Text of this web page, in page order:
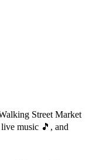
Street Market
music 🎵, and